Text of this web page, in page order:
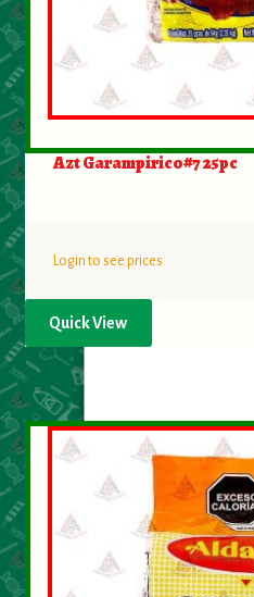
About Us
Contact Us
New Items
Azt Garampirico#7 25pc
Login to see prices
Quick View